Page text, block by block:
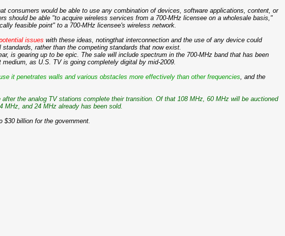
consumers would be able to use any combination of devices, software applications, content, or
should be able "to acquire wireless services from a 700-MHz licensee on a wholesale basis,"
feasible point" to a 700-MHz licensee's wireless network.
issues with these ideas, notingthat interconnection and the use of any device could
rather than the competing standards that now exist.
is gearing up to be epic. The sale will include spectrum in the 700-MHz band that has been
as U.S. TV is going completely digital by mid-2009.
it penetrates walls and various obstacles more effectively than other frequencies, and the
the analog TV stations complete their transition. Of that 108 MHz, 60 MHz will be auctioned
and 24 MHz already has been sold.
billion for the government.